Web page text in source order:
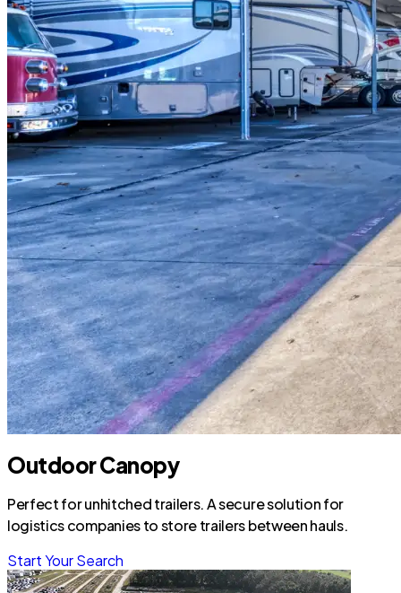
Outdoor Canopy
Perfect for unhitched trailers. A secure solution for
logistics companies to store trailers between hauls.
Start Your Search